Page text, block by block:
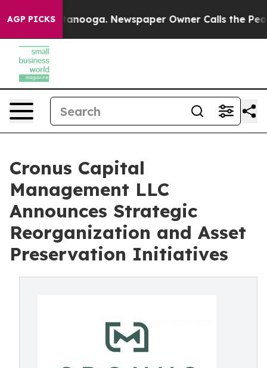
AGP PICKS
Chattanooga. Newspaper Owner Calls the People
Cronus Capital
Management LLC
Announces Strategic
Reorganization and Asset
Preservation Initiatives